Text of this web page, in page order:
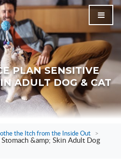
PLAN SENSITIVE
ADULT DOG & CAT
the Itch from the Inside Out >
&amp; Skin Adult Dog